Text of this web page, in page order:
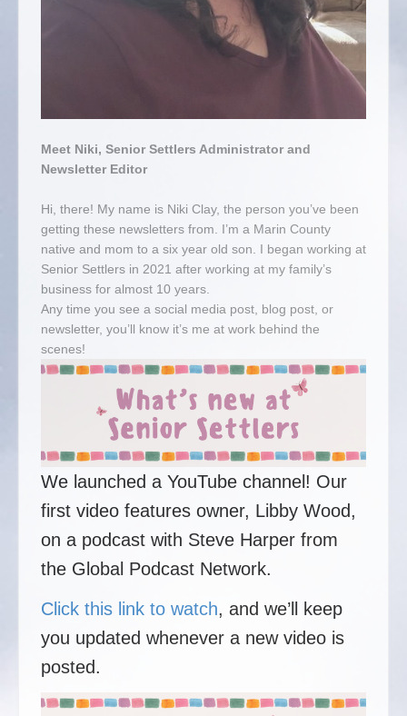
Meet Niki, Senior Settlers Administrator and
Newsletter Editor
Hi, there! My name is Niki Clay, the person you’ve been
getting these newsletters from. I’m a Marin County
native and mom to a six year old son. I began working at
Senior Settlers in 2021 after working at my family’s
business for almost 10 years.
Any time you see a social media post, blog post, or
newsletter, you’ll know it’s me at work behind the
scenes!
We launched a YouTube channel! Our
first video features owner, Libby Wood,
on a podcast with Steve Harper from
the Global Podcast Network.
Click this link to watch, and we’ll keep
you updated whenever a new video is
posted.